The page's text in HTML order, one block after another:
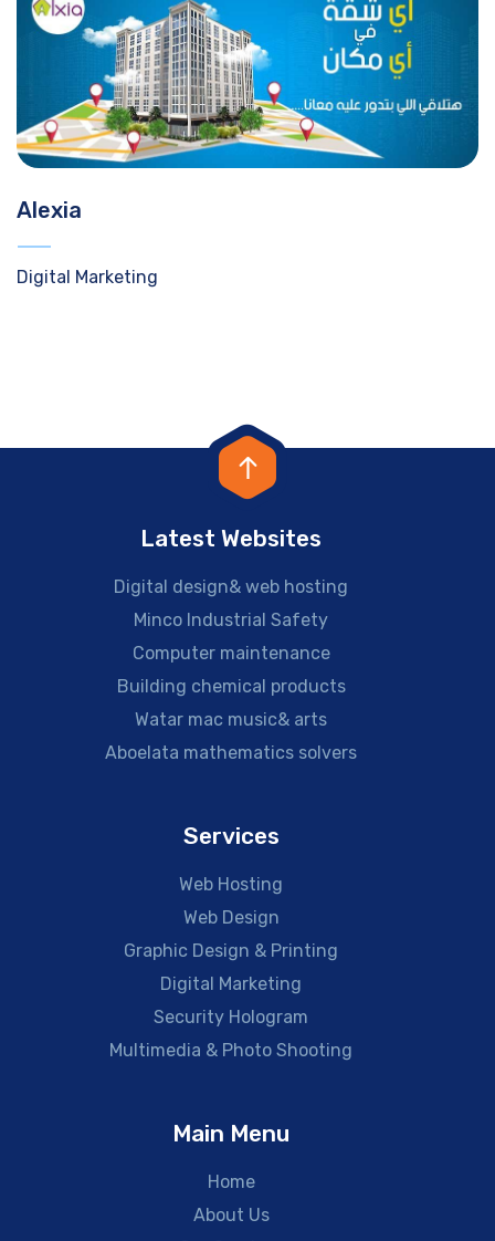
Alexia
Digital Marketing
Latest Websites
Digital design& web hosting
Minco Industrial Safety
Computer maintenance
Building chemical products
Watar mac music& arts
Aboelata mathematics solvers
Services
Web Hosting
Web Design
Graphic Design & Printing
Digital Marketing
Security Hologram
Multimedia & Photo Shooting
Main Menu
Home
About Us